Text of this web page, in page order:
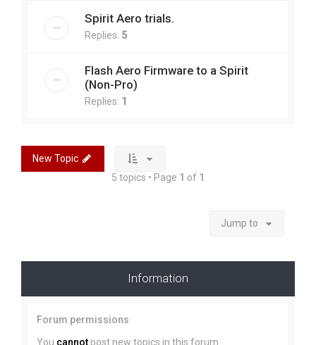
Spirit Aero trials.
Replies: 5
Flash Aero Firmware to a Spirit
(Non-Pro)
Replies: 1
New Topic
5 topics • Page 1 of 1
Jump to
Information
Forum permissions
You cannot post new topics in this forum